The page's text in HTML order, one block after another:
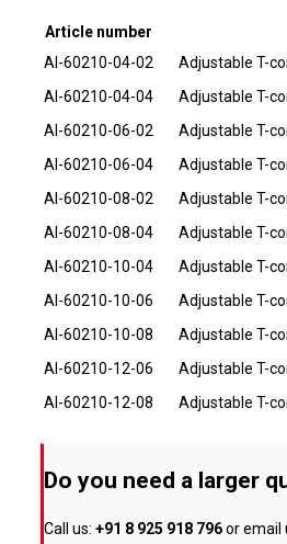
Article number
AI-60210-04-02
Adjustable T-
AI-60210-04-04 Adjustable T-
AI-60210-06-02 Adjustable T-
AI-60210-06-04 Adjustable T-
AI-60210-08-02 Adjustable T-
AI-60210-08-04 Adjustable T-
AI-60210-10-04 Adjustable T-
AI-60210-10-06 Adjustable T-
AI-60210-10-08 Adjustable T-
AI-60210-12-06 Adjustable T-
AI-60210-12-08 Adjustable T-
Do you need a larger
Call us: +91 8 925 918 796or email